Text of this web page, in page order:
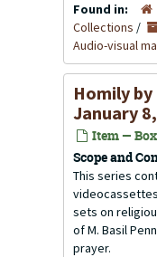
Found in:
Collections /
Audio-visual
Homily
January
Item —
Scope and
This series
sets on
of M. Basil
prayer.